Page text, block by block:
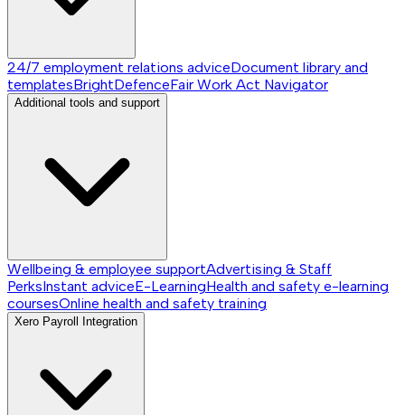
24/7 employment relations adviceDocument library and
templatesBrightDefenceFair Work Act Navigator
Additional tools and support
Wellbeing & employee supportAdvertising & Staff
PerksInstant adviceE-LearningHealth and safety e-learning
coursesOnline health and safety training
Xero Payroll Integration